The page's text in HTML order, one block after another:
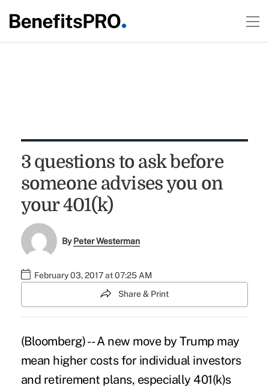
3 questions to ask before
someone advises you on
your 401(k)
ByPeter Westerman
February 03, 2017 at 07:25 AM
Share & Print
(Bloomberg) -- A new move by Trump may
mean higher costs for individual investors
and retirement plans, especially 401(k)s